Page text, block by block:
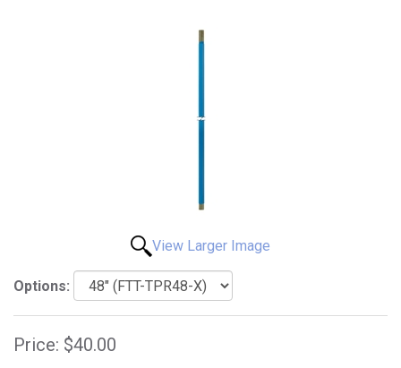
View Larger Image
Options:
Price: $40.00